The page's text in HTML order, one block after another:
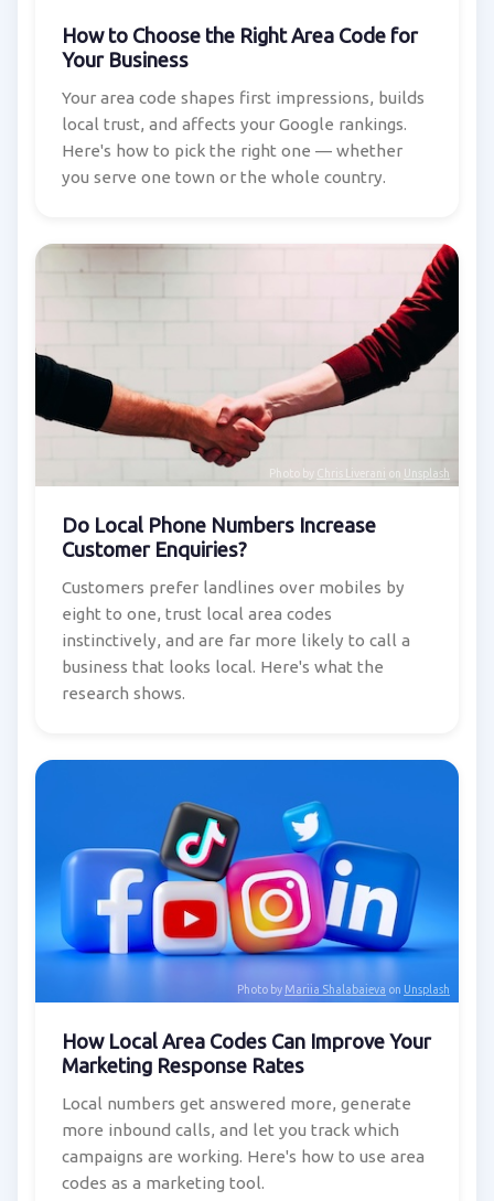
How to Choose the Right Area Code for
Your Business
Your area code shapes first impressions, builds
local trust, and affects your Google rankings.
Here's how to pick the right one — whether
you serve one town or the whole country.
Photo by Chris Liverani on Unsplash
Do Local Phone Numbers Increase
Customer Enquiries?
Customers prefer landlines over mobiles by
eight to one, trust local area codes
instinctively, and are far more likely to call a
business that looks local. Here's what the
research shows.
Photo by Mariia Shalabaieva on Unsplash
How Local Area Codes Can Improve Your
Marketing Response Rates
Local numbers get answered more, generate
more inbound calls, and let you track which
campaigns are working. Here's how to use area
codes as a marketing tool.